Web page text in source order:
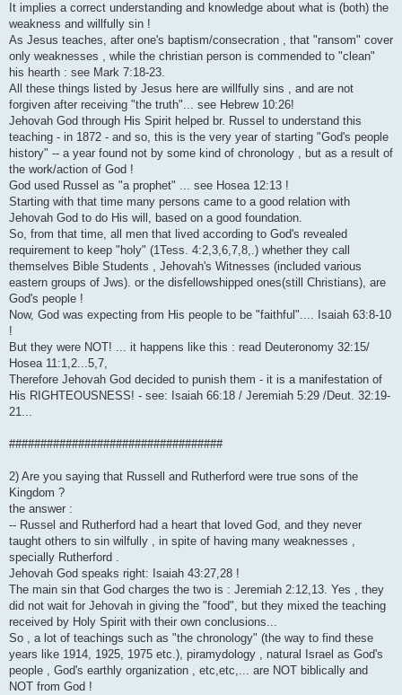
It implies a correct understanding and knowledge about what is (both) the
weakness and willfully sin !
As Jesus teaches, after one's baptism/consecration , that "ransom" cover
only weaknesses , while the christian person is commended to "clean"
his hearth : see Mark 7:18-23.
All these things listed by Jesus here are willfully sins , and are not
forgiven after receiving "the truth"... see Hebrew 10:26!
Jehovah God through His Spirit helped br. Russel to understand this
teaching - in 1872 - and so, this is the very year of starting "God's people
history" -- a year found not by some kind of chronology , but as a result of
the work/action of God !
God used Russel as "a prophet" ... see Hosea 12:13 !
Starting with that time many persons came to a good relation with
Jehovah God to do His will, based on a good foundation.
So, from that time, all men that lived according to God's revealed
requirement to keep "holy" (1Tess. 4:2,3,6,7,8,.) whether they call
themselves Bible Students , Jehovah's Witnesses (included various
eastern groups of Jws). or the disfellowshipped ones(still Christians), are
God's people !
Now, God was expecting from His people to be "faithful".... Isaiah 63:8-10
!
But they were NOT! ... it happens like this : read Deuteronomy 32:15/
Hosea 11:1,2...5,7,
Therefore Jehovah God decided to punish them - it is a manifestation of
His RIGHTEOUSNESS! - see: Isaiah 66:18 / Jeremiah 5:29 /Deut. 32:19-
21...
##################################
2) Are you saying that Russell and Rutherford were true sons of the
Kingdom ?
the answer :
-- Russel and Rutherford had a heart that loved God, and they never
taught others to sin wilfully , in spite of having many weaknesses ,
specially Rutherford .
Jehovah God speaks right: Isaiah 43:27,28 !
The main sin that God charges the two is : Jeremiah 2:12,13. Yes , they
did not wait for Jehovah in giving the "food", but they mixed the teaching
received by Holy Spirit with their own conclusions...
So , a lot of teachings such as "the chronology" (the way to find these
years like 1914, 1925, 1975 etc.), piramydology , natural Israel as God's
people , God's earthly organization , etc,etc,... are NOT biblically and
NOT from God !